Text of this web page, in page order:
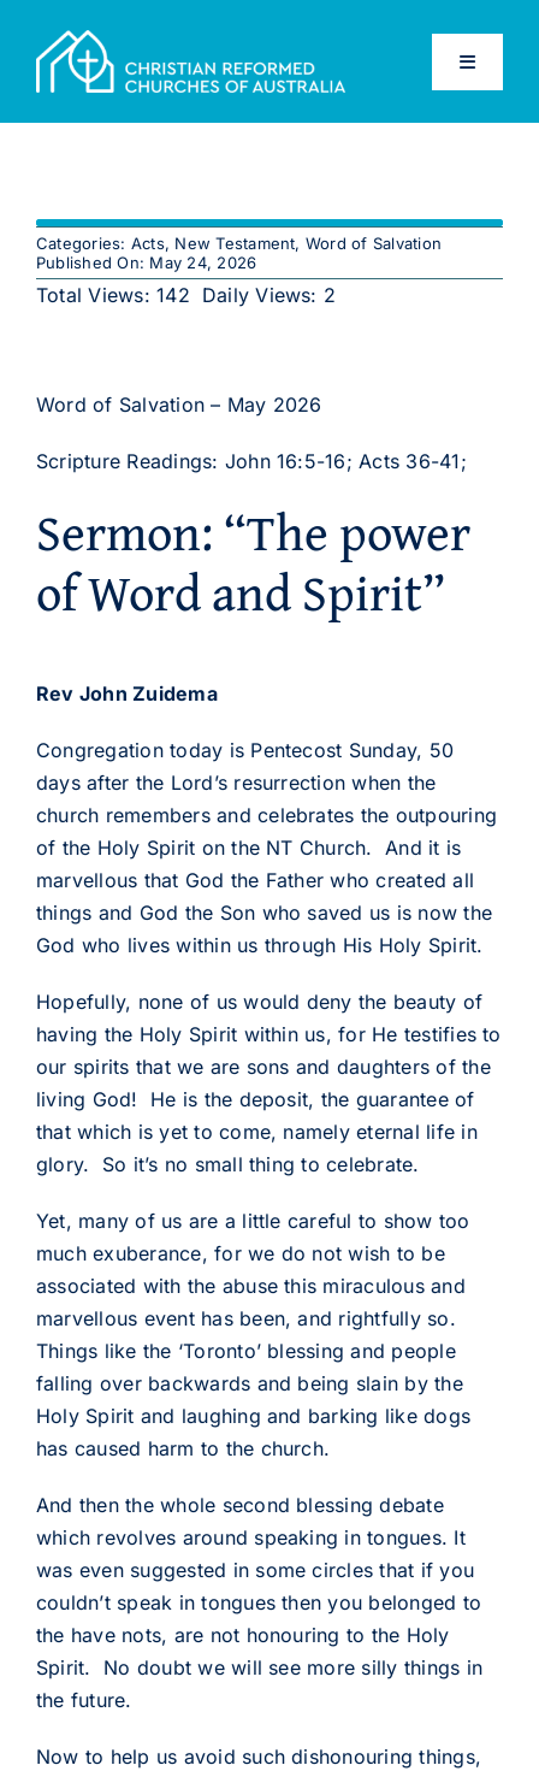
Toggle
Home
New Testament
Categories: Acts, New Testament, Word of Salvation
Published On: May 24, 2026
Total Views: 142 Daily Views: 2
Word of Salvation – May 2026
Scripture Readings: John 16:5-16; Acts 36-41;
Sermon: “The power
of Word and Spirit”
Rev John Zuidema
Congregation today is Pentecost Sunday, 50
days after the Lord’s resurrection when the
church remembers and celebrates the outpouring
of the Holy Spirit on the NT Church. And it is
marvellous that God the Father who created all
things and God the Son who saved us is now the
God who lives within us through His Holy Spirit.
Hopefully, none of us would deny the beauty of
having the Holy Spirit within us, for He testifies to
our spirits that we are sons and daughters of the
living God! He is the deposit, the guarantee of
that which is yet to come, namely eternal life in
glory. So it’s no small thing to celebrate.
Yet, many of us are a little careful to show too
much exuberance, for we do not wish to be
associated with the abuse this miraculous and
marvellous event has been, and rightfully so.
Things like the ‘Toronto’ blessing and people
falling over backwards and being slain by the
Holy Spirit and laughing and barking like dogs
has caused harm to the church.
And then the whole second blessing debate
which revolves around speaking in tongues. It
was even suggested in some circles that if you
couldn’t speak in tongues then you belonged to
the have nots, are not honouring to the Holy
Spirit. No doubt we will see more silly things in
the future.
Now to help us avoid such dishonouring things,